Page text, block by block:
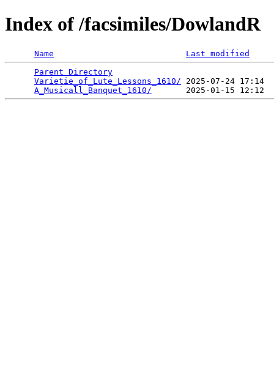
Index of /facsimiles/DowlandR
Name
Last modified
Parent Directory
Varietie_of_Lute_Lessons_1610/ 2025-07-24
A_Musicall_Banquet_1610/